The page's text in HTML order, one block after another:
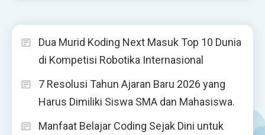
Dua Murid Koding Next Masuk Top 10 Dunia
di Kompetisi Robotika Internasional
7 Resolusi Tahun Ajaran Baru 2026 yang
Harus Dimiliki Siswa SMA dan Mahasiswa.
Manfaat Belajar Coding Sejak Dini untuk